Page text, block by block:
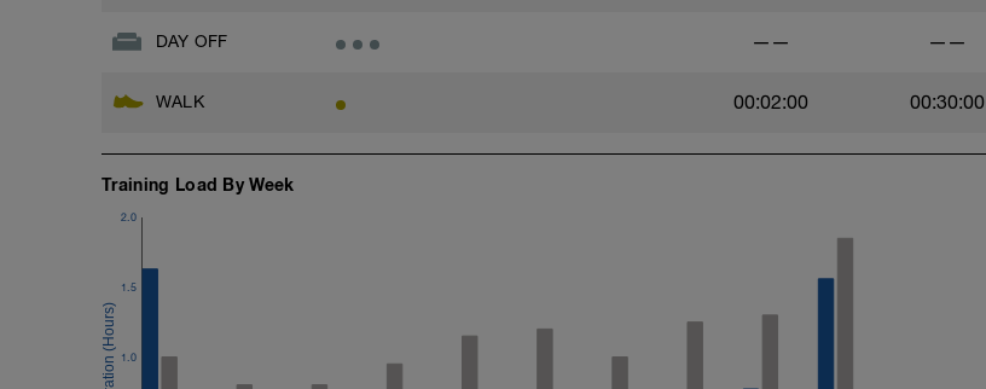
DAY OFF —— ——
WALK 00:02:00 00:30:00
Training Load By Week
1.0
1.5
2.0